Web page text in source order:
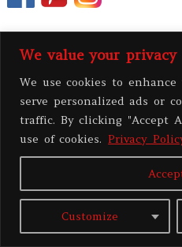
We value your privacy
We use cookies to
serve personalized ads or
traffic. By clicking "Accept
use of cookies. Privacy
Customize
Photographer Site